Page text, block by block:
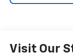
Visit Our